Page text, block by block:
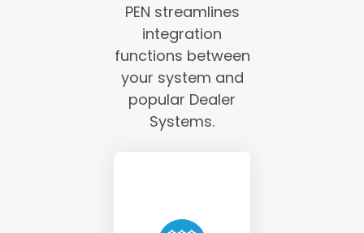
PEN streamlines
integration
functions between
your system and
popular Dealer
Systems.
PEN requests
the Provider’s